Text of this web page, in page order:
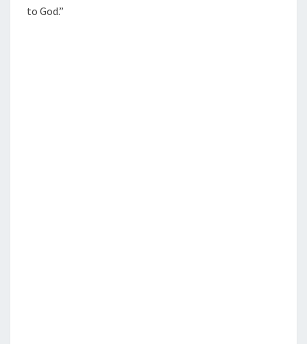
to God.”